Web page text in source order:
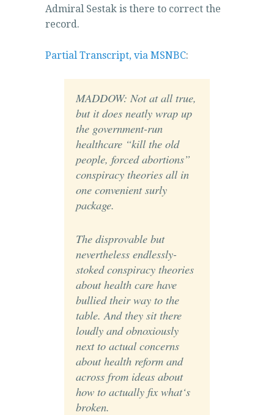
Admiral Sestak is there to correct the
record.
Partial Transcript, via MSNBC:
MADDOW: Not at all true,
but it does neatly wrap up
the government-run
healthcare “kill the old
people, forced abortions”
conspiracy theories all in
one convenient surly
package.
The disprovable but
nevertheless endlessly-
stoked conspiracy theories
about health care have
bullied their way to the
table. And they sit there
loudly and obnoxiously
next to actual concerns
about health reform and
across from ideas about
how to actually fix what‘s
broken.